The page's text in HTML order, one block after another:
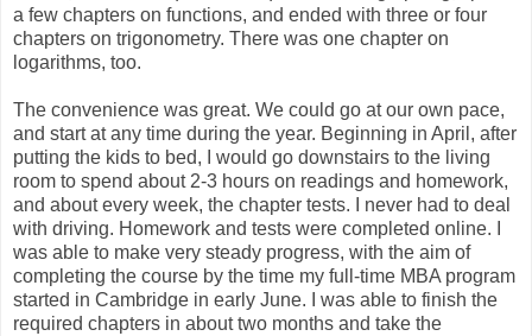
a few chapters on functions, and ended with three or four
chapters on trigonometry. There was one chapter on
logarithms, too.
The convenience was great. We could go at our own pace,
and start at any time during the year. Beginning in April, after
putting the kids to bed, I would go downstairs to the living
room to spend about 2-3 hours on readings and homework,
and about every week, the chapter tests. I never had to deal
with driving. Homework and tests were completed online. I
was able to make very steady progress, with the aim of
completing the course by the time my full-time MBA program
started in Cambridge in early June. I was able to finish the
required chapters in about two months and take the